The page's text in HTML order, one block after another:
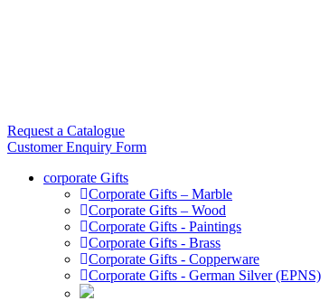
Request a Catalogue
Customer Enquiry Form
corporate Gifts
Corporate Gifts – Marble
Corporate Gifts – Wood
Corporate Gifts - Paintings
Corporate Gifts - Brass
Corporate Gifts - Copperware
Corporate Gifts - German Silver (EPNS)